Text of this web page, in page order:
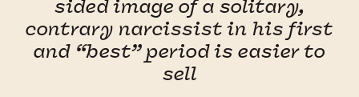
sided image of a solitary,
contrary narcissist in his first
and “best” period is easier to
sell